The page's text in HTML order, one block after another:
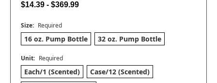
$14.39 - $369.99
Size: Required
16 oz. Pump Bottle 32 oz. Pump Bottle
Unit: Required
Each/1 (Scented)
Case/12 (Scented)